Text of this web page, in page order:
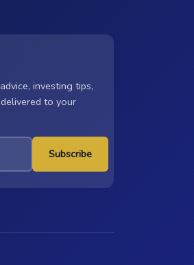
investing tips,
to your
Subscribe